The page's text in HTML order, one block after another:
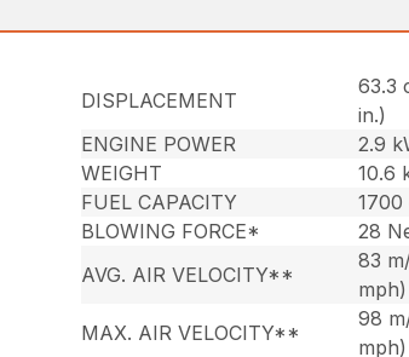
DISPLACEMENT
63.3
in.)
ENGINE POWER
2.9
WEIGHT
10.6
FUEL CAPACITY
1700
BLOWING FORCE*
28
AVG. AIR VELOCITY**
83
mph)
MAX. AIR VELOCITY**
98
mph)